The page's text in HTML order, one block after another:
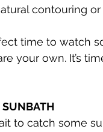
contouring
time to watch
your own. It’s
SUNBATH
to catch some